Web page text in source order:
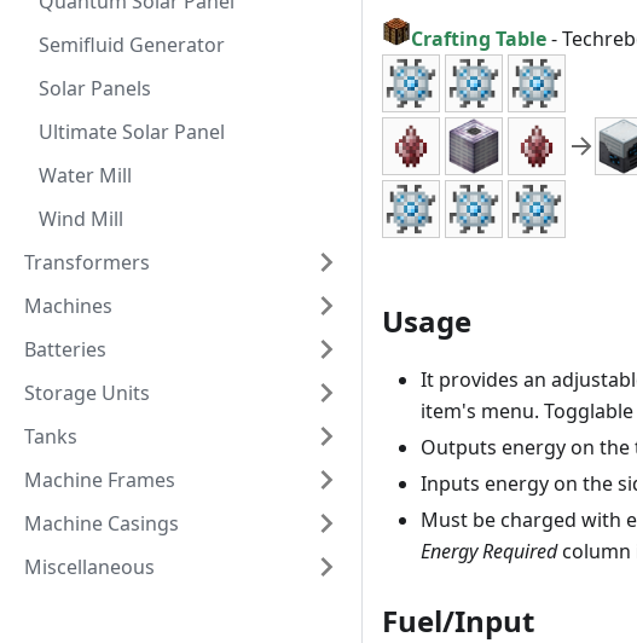
Semifluid Generator
Solar Panels
Ultimate Solar Panel
Water Mill
Wind Mill
Transformers
Machines
Batteries
Storage Units
Tanks
Machine Frames
Machine Casings
Miscellaneous
Crafting Table-
Usage
It provides an
item's menu.
Outputs energy on
Inputs energy on the
Must be charged with
Energy Requiredcolumn
Fuel/Input